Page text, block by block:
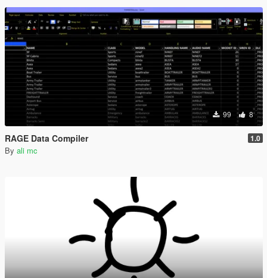
99 8
RAGE Data Compiler 1.0
By ali mc